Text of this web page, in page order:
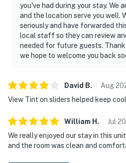
you've had during your stay. We
and the location serve you well.
seriously and have forwarded
local staff so they can review
needed for future guests. Thank
we hope to welcome you back
David B. Aug
View Tint on sliders helped keep
William H . Jul
We really enjoyed our stay in this
and the room was clean and